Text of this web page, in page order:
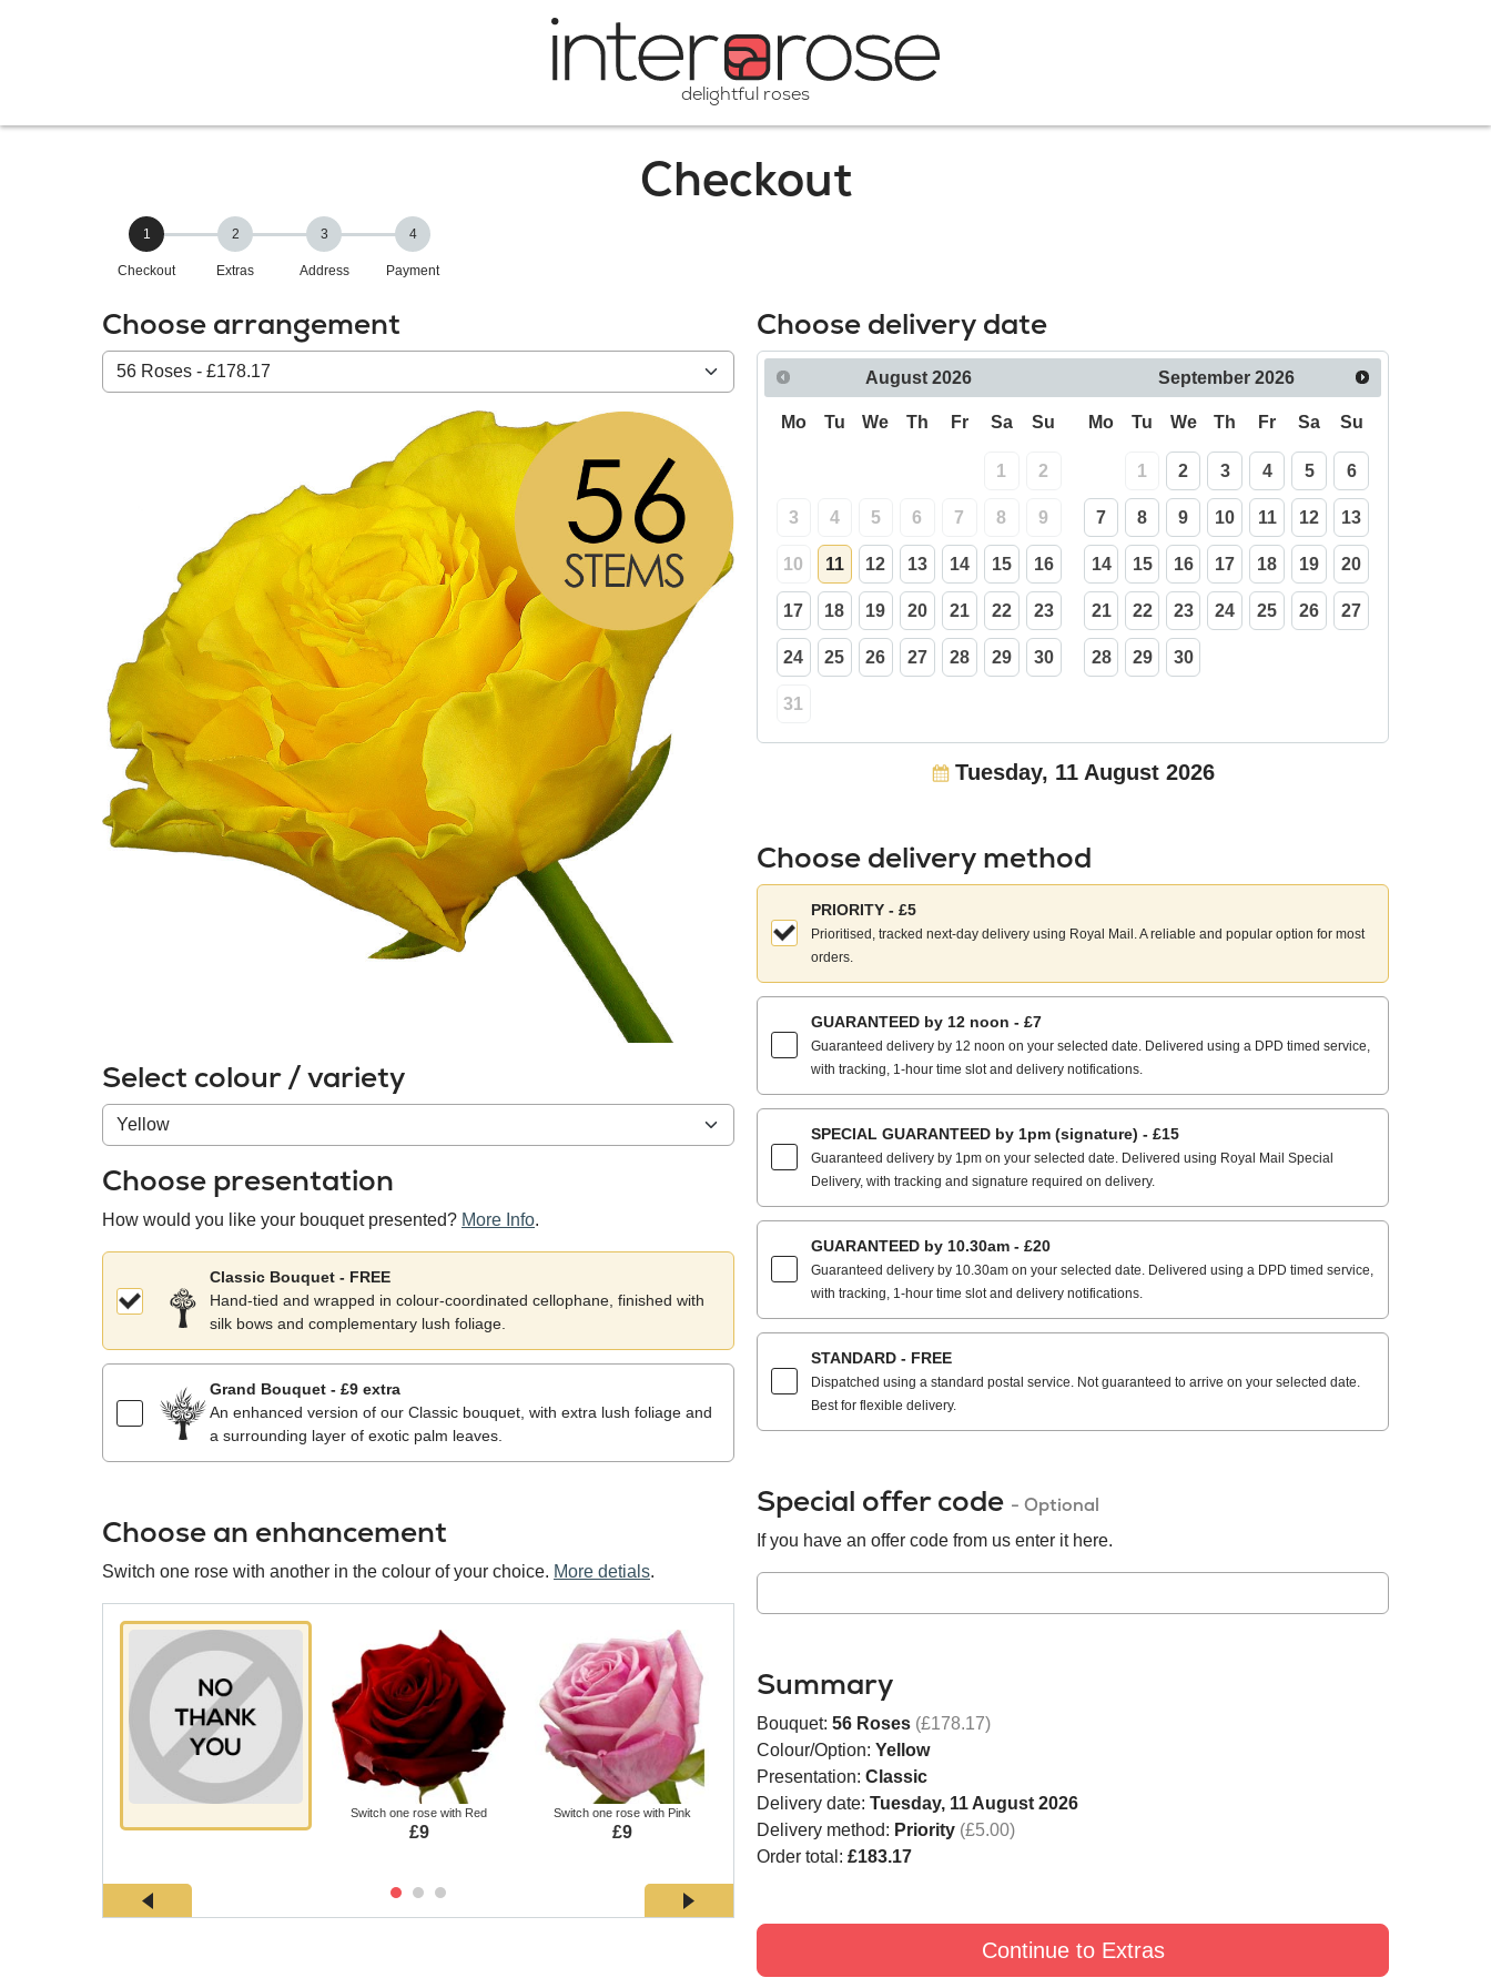
delightful roses
Checkout
1
Checkout
2
Extras
3
Address
4
Payment
Choose arrangement
Select
from
Select colour / variety
Colour
/
variety
Choose presentation
How would you like your bouquet presented? More Info.
Classic Bouquet - FREE
Hand-tied and wrapped in colour-coordinated cellophane, finished with
silk bows and complementary lush foliage.
Grand Bouquet - £9 extra
An enhanced version of our Classic bouquet, with extra lush foliage and
a surrounding layer of exotic palm leaves.
Choose an enhancement
Switch one rose with another in the colour of your choice. More detials.
Switch one rose with Red
£9
Switch one rose with Pink
£9
Switch one rose with White
£9
Switch one rose with Black
Choose delivery date
August 2026
Mo Tu We Th Fr Sa Su
1 2
3 4 5 6 7 8 9
10 11 12 13 14 15 16
17 18 19 20 21 22 23
24 25 26 27 28 29 30
31
September 2026
Mo Tu We Th Fr Sa Su
1 2 3 4 5 6
7 8 9 10 11 12 13
14 15 16 17 18 19 20
21 22 23 24 25 26 27
28 29 30
Tuesday, 11 August 2026
Choose delivery method
Choose
your
delivery
method:
PRIORITY - £5
Prioritised, tracked next-day delivery using Royal Mail. A reliable and popular option for most
orders.
GUARANTEED by 12 noon - £7
Guaranteed delivery by 12 noon on your selected date. Delivered using a DPD timed service,
with tracking, 1-hour time slot and delivery notifications.
SPECIAL GUARANTEED by 1pm (signature) - £15
Guaranteed delivery by 1pm on your selected date. Delivered using Royal Mail Special
Delivery, with tracking and signature required on delivery.
GUARANTEED by 10.30am - £20
Guaranteed delivery by 10.30am on your selected date. Delivered using a DPD timed service,
with tracking, 1-hour time slot and delivery notifications.
STANDARD - FREE
Dispatched using a standard postal service. Not guaranteed to arrive on your selected date.
Best for flexible delivery.
Special offer code - Optional
If you have an offer code from us enter it here.
Summary
Bouquet: 56 Roses (£178.17)
Colour/Option: Yellow
Presentation: Classic
Delivery date: Tuesday, 11 August 2026
Delivery method: Priority (£5.00)
Order total: £183.17
Continue to Extras